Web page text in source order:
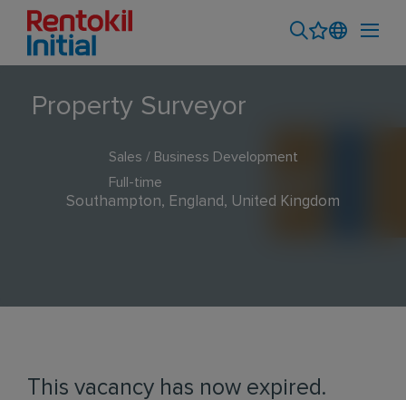
Property Surveyor
Sales / Business Development
Full-time
Southampton, England, United Kingdom
This vacancy has now expired.